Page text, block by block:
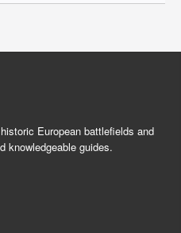
European battlefields and
knowledgeable guides.